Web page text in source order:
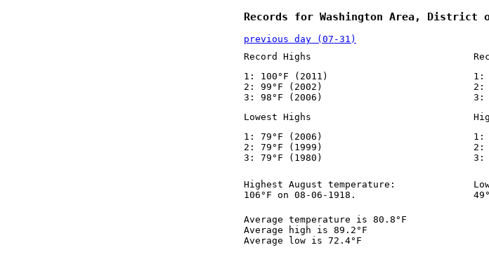
Records for Washington Area, District
previous day (07-31)
Record Highs
1: 100°F (2011)
2: 99°F (2002)
3: 98°F (2006)
1:
2:
3:
Lowest Highs
1: 79°F (2006)
2: 79°F (1999)
3: 79°F (1980)
1:
2:
3:
Highest August temperature:
106°F on 08-06-1918.
Average temperature is 80.8°F
Average high is 89.2°F
Average low is 72.4°F